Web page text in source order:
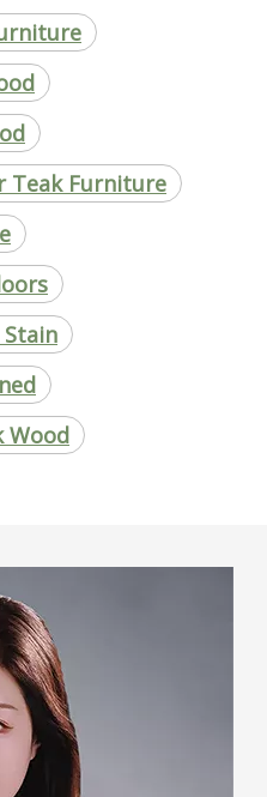
Teak Furniture
Stain
Wood